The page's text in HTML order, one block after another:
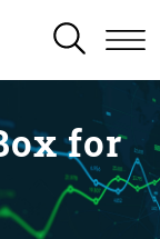
SEARCH
for